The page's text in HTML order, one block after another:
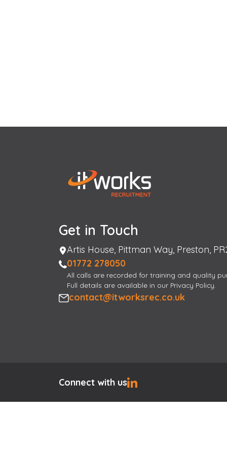
Get in Touch
Address
Artis House, Pittman Way, Preston,
Phone
01772 278050
All calls are recorded for training and quality
Full details are available in our Privacy Policy.
Email
contact@itworksrec.co.uk
Connect with us